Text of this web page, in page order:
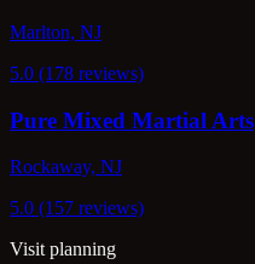
Marlton, NJ
5.0 (178 reviews)
Pure Mixed Martial Arts
Rockaway, NJ
5.0 (157 reviews)
Visit planning